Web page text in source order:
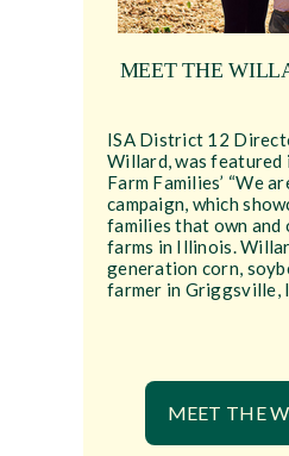
MEET THE
ISA District 12
Willard, was featured
Farm Families’ “We
campaign, which
families that own and
farms in Illinois.
generation corn,
farmer in Griggsville,
MEET THE